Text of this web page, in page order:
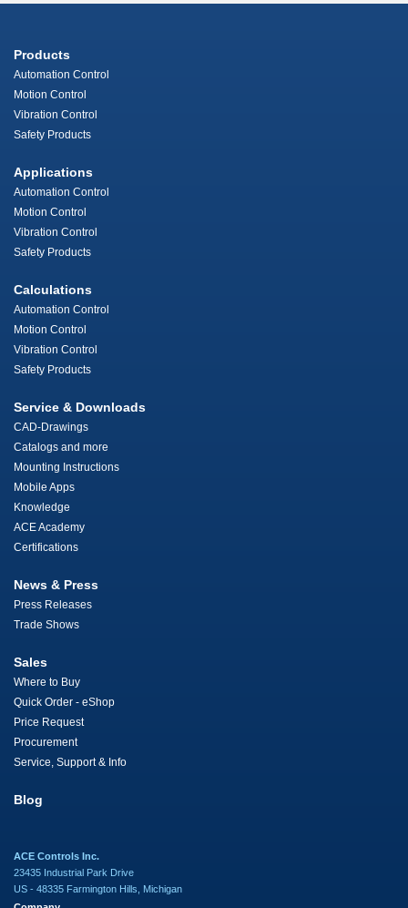
Products
Automation Control
Motion Control
Vibration Control
Safety Products
Applications
Automation Control
Motion Control
Vibration Control
Safety Products
Calculations
Automation Control
Motion Control
Vibration Control
Safety Products
Service & Downloads
CAD-Drawings
Catalogs and more
Mounting Instructions
Mobile Apps
Knowledge
ACE Academy
Certifications
News & Press
Press Releases
Trade Shows
Sales
Where to Buy
Quick Order - eShop
Price Request
Procurement
Service, Support & Info
Blog
ACE Controls Inc.
23435 Industrial Park Drive
US - 48335 Farmington Hills, Michigan